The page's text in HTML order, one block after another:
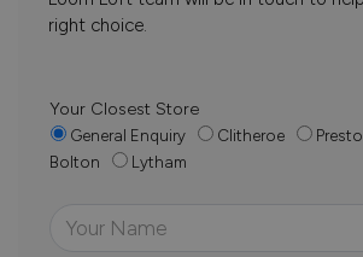
right choice.
Your Closest Store
General Enquiry Clitheroe
Bolton
Lytham